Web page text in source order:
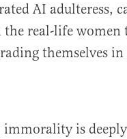
AI adulteress,
real-life women
themselves
immorality is